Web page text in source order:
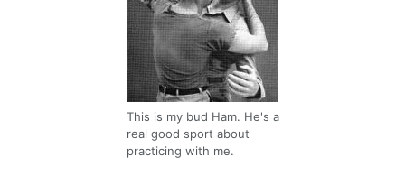
This is my bud Ham. He's a
real good sport about
practicing with me.